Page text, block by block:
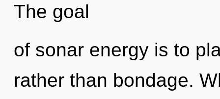
The goal
of sonar energy is to
rather than bondage.